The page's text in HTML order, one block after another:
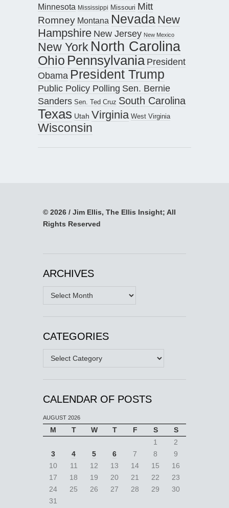
Minnesota Mississippi Missouri Mitt
Romney Montana Nevada New
Hampshire New Jersey New Mexico
New York North Carolina
Ohio Pennsylvania President
Obama President Trump
Public Policy Polling Sen. Bernie
Sanders Sen. Ted Cruz South Carolina
Texas Utah Virginia West Virginia
Wisconsin
© 2026 / Jim Ellis, The Ellis Insight; All
Rights Reserved
ARCHIVES
Archives
CATEGORIES
Categories
CALENDAR OF POSTS
AUGUST 2026
M T W T F S
S
1
2
3
4 5 6 7 8
9
10
11 12 13 14 15
16
17
18 19 20 21 22
23
24
25 26 27 28 29
30
31